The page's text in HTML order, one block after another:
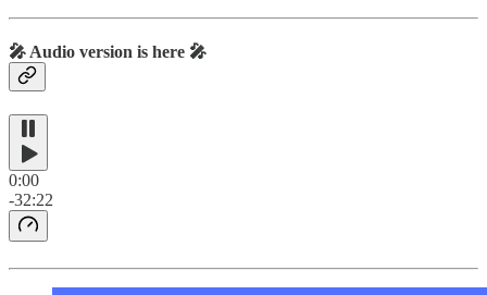
🎤 Audio version is here 🎤
0:00
-32:22